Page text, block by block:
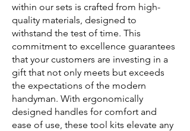
within our sets is crafted from high-
quality materials, designed to
withstand the test of time. This
commitment to excellence guarantees
that your customers are investing in a
gift that not only meets but exceeds
the expectations of the modern
handyman. With ergonomically
designed handles for comfort and
ease of use, these tool kits elevate any